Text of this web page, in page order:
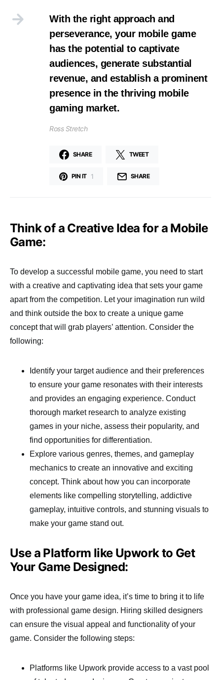
With the right approach and
perseverance, your mobile game
has the potential to captivate
audiences, generate substantial
revenue, and establish a prominent
presence in the thriving mobile
gaming market.
Ross Stretch
SHARE TWEET
PIN IT 1 SHARE
Think of a Creative Idea for a Mobile
Game:
To develop a successful mobile game, you need to start
with a creative and captivating idea that sets your game
apart from the competition. Let your imagination run wild
and think outside the box to create a unique game
concept that will grab players’ attention. Consider the
following:
Identify your target audience and their preferences
to ensure your game resonates with their interests
and provides an engaging experience. Conduct
thorough market research to analyze existing
games in your niche, assess their popularity, and
find opportunities for differentiation.
Explore various genres, themes, and gameplay
mechanics to create an innovative and exciting
concept. Think about how you can incorporate
elements like compelling storytelling, addictive
gameplay, intuitive controls, and stunning visuals to
make your game stand out.
Use a Platform like Upwork to Get
Your Game Designed:
Once you have your game idea, it’s time to bring it to life
with professional game design. Hiring skilled designers
can ensure the visual appeal and functionality of your
game. Consider the following steps:
Platforms like Upwork provide access to a vast pool